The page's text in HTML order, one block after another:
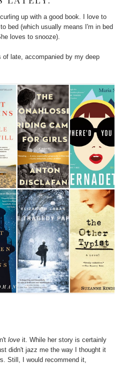
up with a good book. I love to
bed (which usually means I'm in bed
loves to snooze).
of late, accompanied by my deep
love it. While her story is certainly
didn't jazz me the way I thought it
Still, I would recommend it,